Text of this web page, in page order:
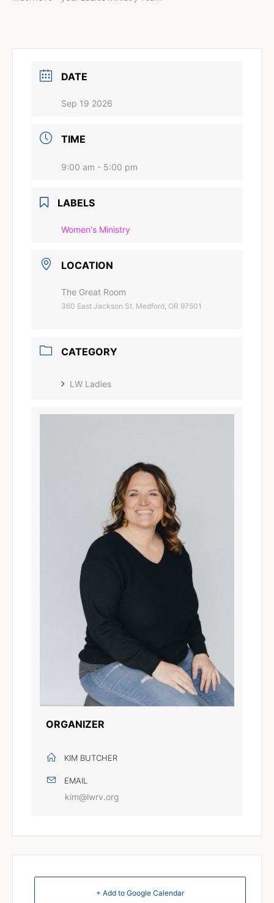
DATE
Sep 19 2026
TIME
9:00 am - 5:00 pm
LABELS
Women's Ministry
LOCATION
The Great Room
360 East Jackson St. Medford, OR 97501
CATEGORY
LW Ladies
ORGANIZER
KIM BUTCHER
EMAIL
kim@lwrv.org
+ Add to Google Calendar